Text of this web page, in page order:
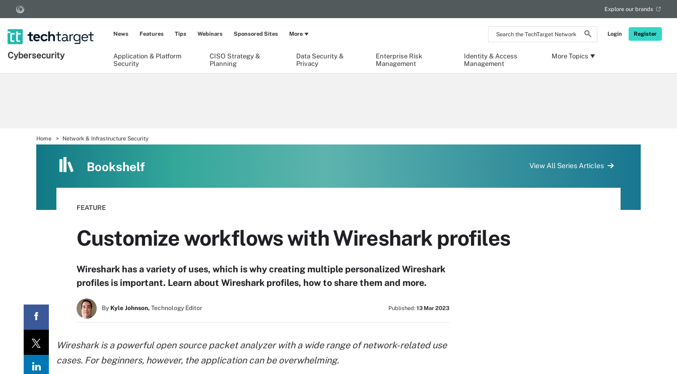
Search
the
Network
Login Register
Explore our brands
Cybersecurity
Application & Platform
Security
CISO Strategy &
Planning
Data Security &
Privacy
Enterprise Risk
Management
Identity & Access
Management
More Topics
News Features Tips Webinars Sponsored Sites More
Home Network & Infrastructure Security
Bookshelf View All Series Articles
FEATURE
Customize workflows with Wireshark profiles
Wireshark has a variety of uses, which is why creating multiple personalized Wireshark
profiles is important. Learn about Wireshark profiles, how to share them and more.
By Kyle Johnson, Technology Editor Published: 13 Mar 2023
Wireshark is a powerful open source packet analyzer with a wide range of network-related use
cases. For beginners, however, the application can be overwhelming.